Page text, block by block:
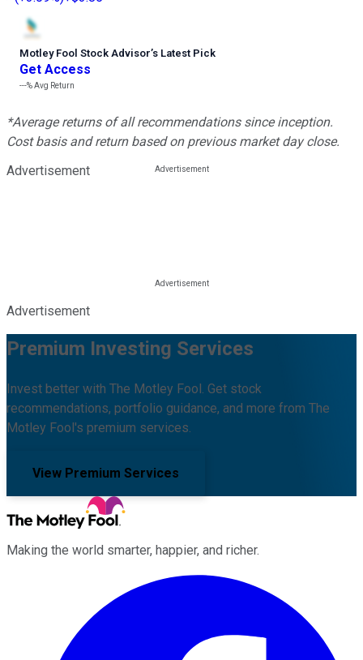
Motley Fool Stock Advisor’s Latest Pick
Get Access
---%Avg Return
*Average returns of all recommendations since inception.
Cost basis and return based on previous market day close.
Advertisement
Advertisement
Premium Investing Services
Invest better with The Motley Fool. Get stock
recommendations, portfolio guidance, and more from The
Motley Fool's premium services.
View Premium Services
Making the world smarter, happier, and richer.